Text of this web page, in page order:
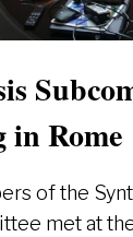
in Rome
of the
met at